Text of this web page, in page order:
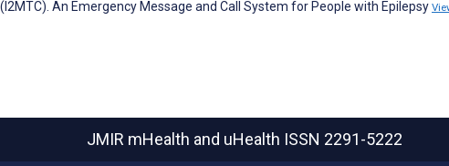
An Emergency Message and Call System for People with Epilepsy
JMIR mHealth and uHealth ISSN 2291-5222